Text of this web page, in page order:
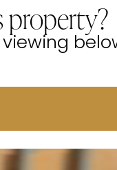
property?